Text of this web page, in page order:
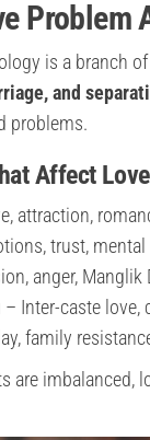
Problem
is a branch
and
problems.
Affect
attraction,
trust, mental
anger, Manglik
– Inter-caste love,
family
are imbalanced,